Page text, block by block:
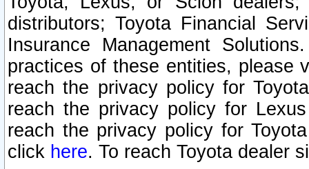
distributors; Toyota Financial
Insurance Management
practices of these entities, please
reach the privacy policy for
reach the privacy policy for
reach the privacy policy for
click here. To reach Toyota dealer